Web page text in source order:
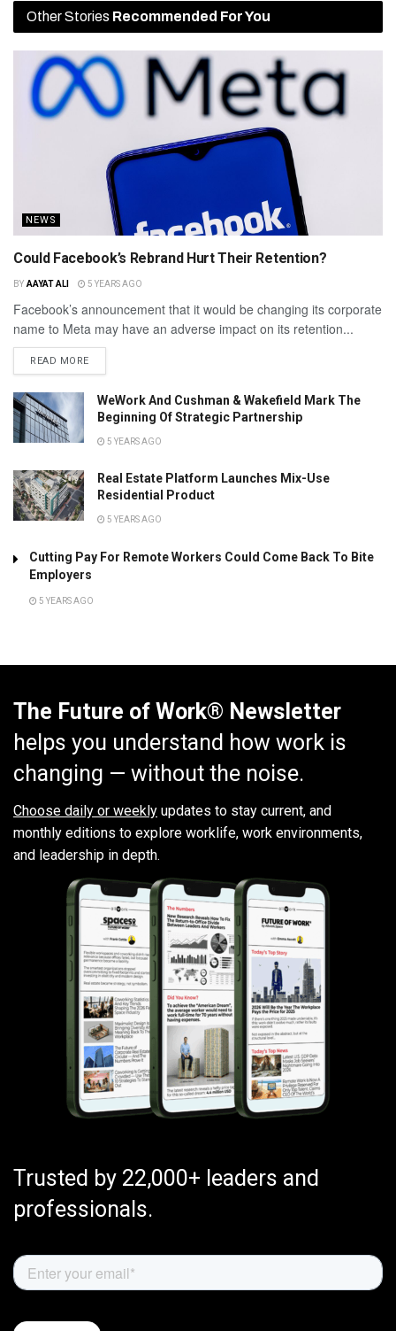
Other Stories Recommended For You
NEWS
Could Facebook’s Rebrand Hurt Their Retention?
BY AAYAT ALI 5 YEARS AGO
Facebook’s announcement that it would be changing its corporate
name to Meta may have an adverse impact on its retention...
READ MORE
WeWork And Cushman & Wakefield Mark The
Beginning Of Strategic Partnership
5 YEARS AGO
Real Estate Platform Launches Mix-Use
Residential Product
5 YEARS AGO
Cutting Pay For Remote Workers Could Come Back To Bite
Employers
5 YEARS AGO
The Future of Work® Newsletter
helps you understand how work is
changing — without the noise.
Choose daily or weekly updates to stay current, and
monthly editions to explore worklife, work environments,
and leadership in depth.
Trusted by 22,000+ leaders and
professionals.